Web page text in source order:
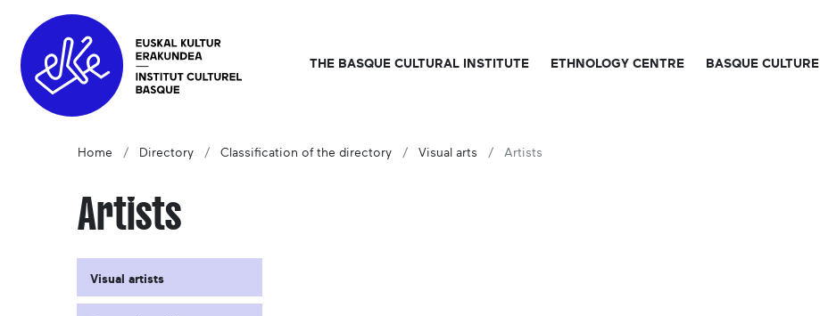
THE BASQUE CULTURAL INSTITUTE ETHNOLOGY CENTRE BASQUE CULTURE
Home Directory Classification of the directory Visual arts Artists
Artists
Visual artists